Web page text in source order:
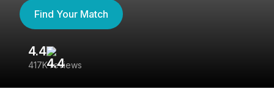
Find Your Match
4.4
417K reviews